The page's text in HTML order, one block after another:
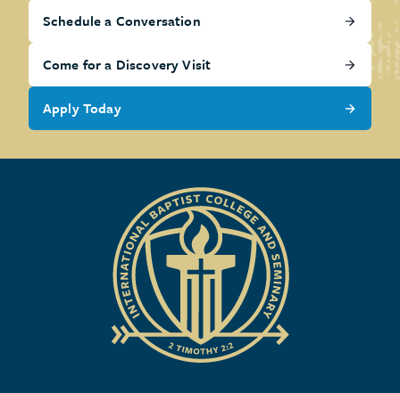
Schedule a Conversation
Come for a Discovery Visit
Apply Today